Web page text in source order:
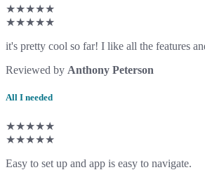
★★★★★
★★★★★
it's pretty cool so far! I like all the features
Reviewed by Anthony Peterson
All I needed
★★★★★
★★★★★
Easy to set up and app is easy to navigate.